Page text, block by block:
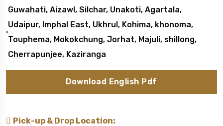
Guwahati, Aizawl, Silchar, Unakoti, Agartala,
Udaipur, Imphal East, Ukhrul, Kohima, khonoma,
Touphema, Mokokchung, Jorhat, Majuli, shillong,
Cherrapunjee, Kaziranga
Download English Pdf
Pick-up & Drop Location: